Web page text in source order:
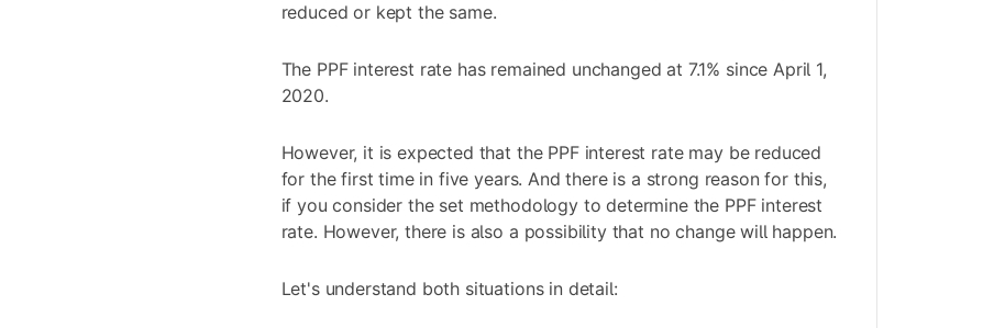
reduced or kept the same.
The PPF interest rate has remained unchanged at 7.1% since April 1,
2020.
However, it is expected that the PPF interest rate may be reduced
for the first time in five years. And there is a strong reason for this,
if you consider the set methodology to determine the PPF interest
rate. However, there is also a possibility that no change will happen.
Let's understand both situations in detail: